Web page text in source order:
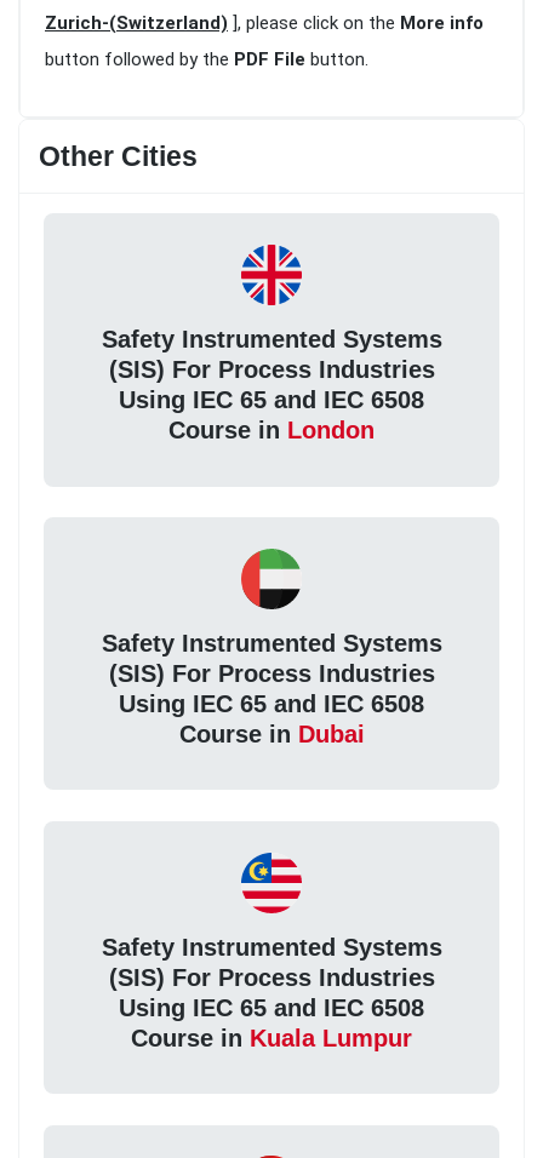
Zurich-(Switzerland) ], please click on the More info
button followed by the PDF File button.
Other Cities
Safety Instrumented Systems
(SIS) For Process Industries
Using IEC 65 and IEC 6508
Course in London
Safety Instrumented Systems
(SIS) For Process Industries
Using IEC 65 and IEC 6508
Course in Dubai
Safety Instrumented Systems
(SIS) For Process Industries
Using IEC 65 and IEC 6508
Course in Kuala Lumpur